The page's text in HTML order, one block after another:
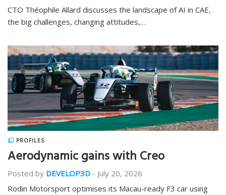
CTO Théophile Allard discusses the landscape of AI in CAE,
the big challenges, changing attitudes,…
PROFILES
Aerodynamic gains with Creo
Posted by DEVELOP3D - July 20, 2026
Rodin Motorsport optimises its Macau-ready F3 car using